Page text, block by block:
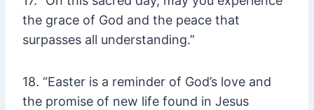
the grace of God and the peace that
surpasses all understanding.”
18. “Easter is a reminder of God’s love and
the promise of new life found in Jesus